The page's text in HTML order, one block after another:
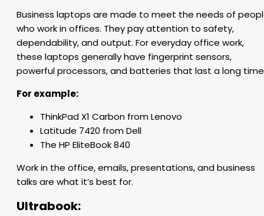
Business laptops are made to meet the needs of
who work in offices. They pay attention to safety,
dependability, and output. For everyday office work,
these laptops generally have fingerprint sensors,
powerful processors, and batteries that last a long
For example:
ThinkPad X1 Carbon from Lenovo
Latitude 7420 from Dell
The HP EliteBook 840
Work in the office, emails, presentations, and business
talks are what it’s best for.
Ultrabook: